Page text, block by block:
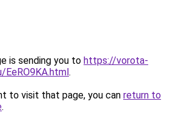
is sending you to https://vorota-
.
to visit that page, you can return to
.